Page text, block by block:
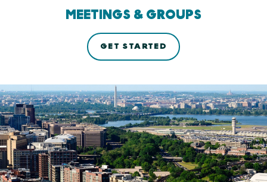
MEETINGS & GROUPS
GET STARTED